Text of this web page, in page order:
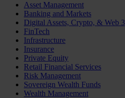
Asset Management
Banking and Markets
Digital Assets, Crypto, & Web 3
FinTech
Infrastructure
Insurance
Private Equity
Retail Financial Services
Risk Management
Sovereign Wealth Funds
Wealth Management